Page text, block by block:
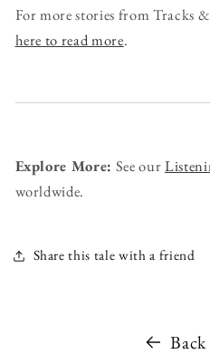
For more stories from Tracks &
here to read more.
Explore More: See our
worldwide.
Share this tale with a friend